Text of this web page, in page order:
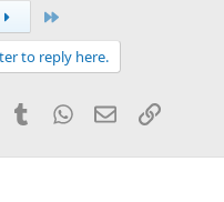
to reply here.
PinterestTumblrWhatsApp
EmailLink